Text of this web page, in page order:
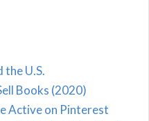
the U.S.
Books (2020)
Active on Pinterest